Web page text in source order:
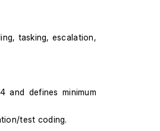
tasking, escalation,
and defines minimum
test coding.